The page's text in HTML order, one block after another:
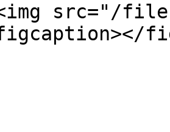
src="/files/